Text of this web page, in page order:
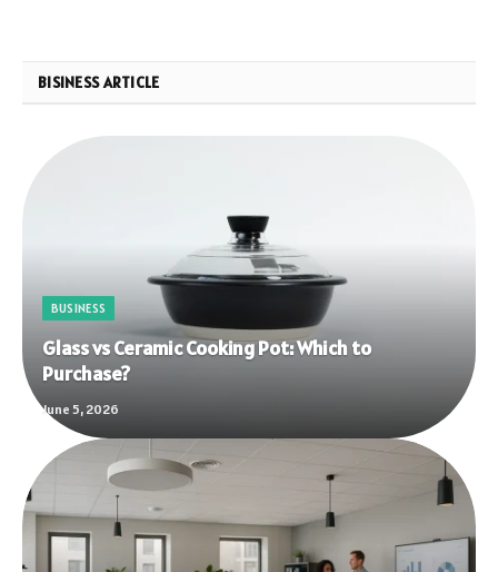
BISINESS ARTICLE
BUSINESS
Glass vs Ceramic Cooking Pot: Which to
Purchase?
June 5, 2026